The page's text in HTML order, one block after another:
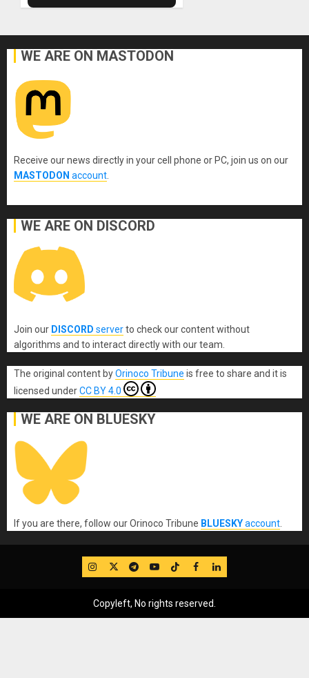
WE ARE ON MASTODON
Receive our news directly in your cell phone or PC, join us on our
MASTODON account
WE ARE ON DISCORD
Join our DISCORD serverto check our content without
algorithms and to interact directly with our team.
The original content byOrinoco Tribune is free to share and it is
licensed underCC BY 4.0
WE ARE ON BLUESKY
If you are there, follow our Orinoco Tribune BLUESKYaccount
IG TwitterTelegram
YouTube
TikTok
FB LinkedIn
Copyleft, No rights reserved.